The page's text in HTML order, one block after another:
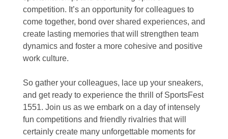
competition. It’s an opportunity for colleagues to
come together, bond over shared experiences, and
create lasting memories that will strengthen team
dynamics and foster a more cohesive and positive
work culture.
So gather your colleagues, lace up your sneakers,
and get ready to experience the thrill of SportsFest
1551. Join us as we embark on a day of intensely
fun competitions and friendly rivalries that will
certainly create many unforgettable moments for